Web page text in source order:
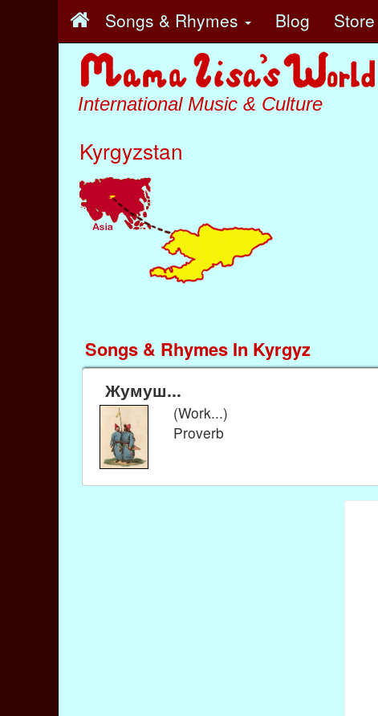
Songs & Rhymes Blog Store
International Music & Culture
Kyrgyzstan
Songs & Rhymes In Kyrgyz
Жумуш...
(Work...)
Proverb